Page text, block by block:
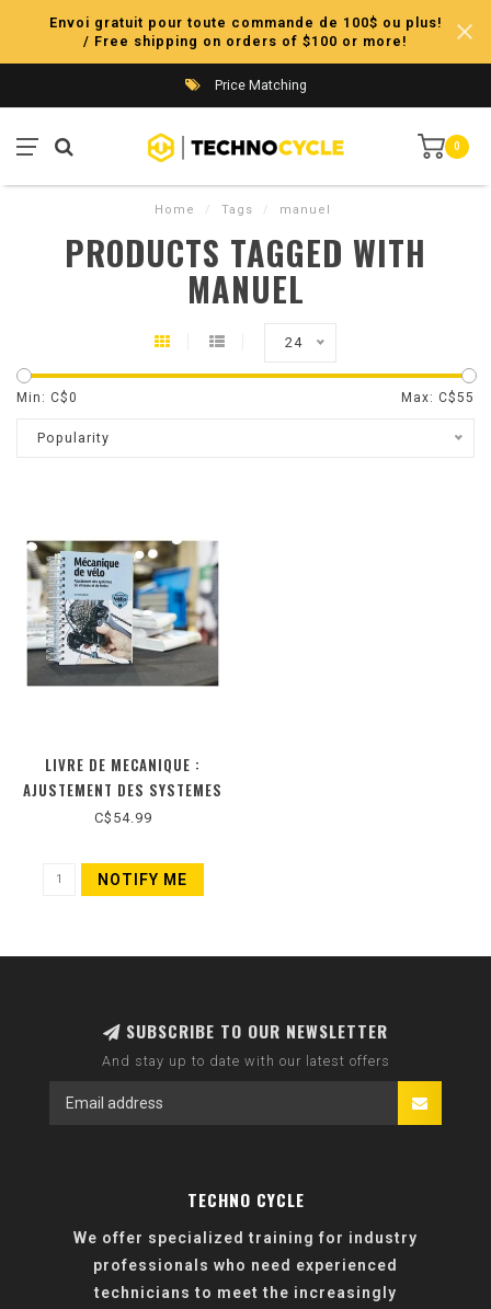
Envoi gratuit pour toute commande de 100$ ou plus!
/ Free shipping on orders of $100 or more!
Price Matching
0
Home / Tags / manuel
PRODUCTS TAGGED WITH
MANUEL
24
Min: C$0 Max: C$55
Popularity
LIVRE DE MECANIQUE :
AJUSTEMENT DES SYSTEMES
DE VITESSES ET DE FREINS
C$54.99
NOTIFY ME
SUBSCRIBE TO OUR NEWSLETTER
And stay up to date with our latest offers
TECHNO CYCLE
We offer specialized training for industry
professionals who need experienced
technicians to meet the increasingly